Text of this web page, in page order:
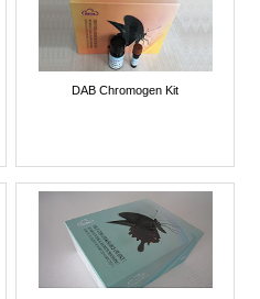
DAB Chromogen Kit